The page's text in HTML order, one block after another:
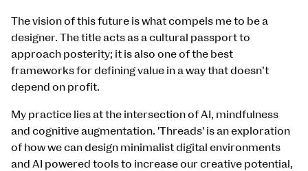
The vision of this future is what compels me to be a
designer. The title acts as a cultural passport to
approach posterity; it is also one of the best
frameworks for defining value in a way that doesn’t
depend on profit.
My practice lies at the intersection of AI, mindfulness
and cognitive augmentation. 'Threads' is an exploration
of how we can design minimalist digital environments
and AI powered tools to increase our creative potential,